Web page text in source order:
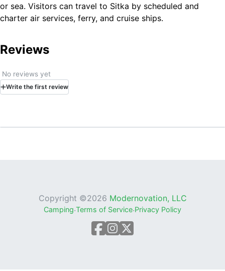
or sea. Visitors can travel to Sitka by scheduled and
charter air services, ferry, and cruise ships.
Reviews
No reviews yet
Write the first review
Copyright ©2026 Modernovation, LLC
Camping·Terms of Service·Privacy Policy